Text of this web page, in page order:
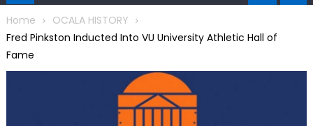
Home
OCALA HISTORY
Fred Pinkston Inducted Into VU University Athletic Hall of
Fame